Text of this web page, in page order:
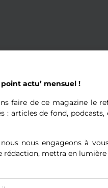
point actu’ mensuel !
faire de ce magazine le
: articles de fond,
nous engageons à
rédaction, mettra en lumière